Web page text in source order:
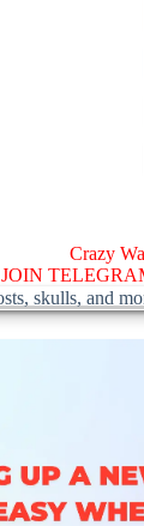
Crazy
JOIN